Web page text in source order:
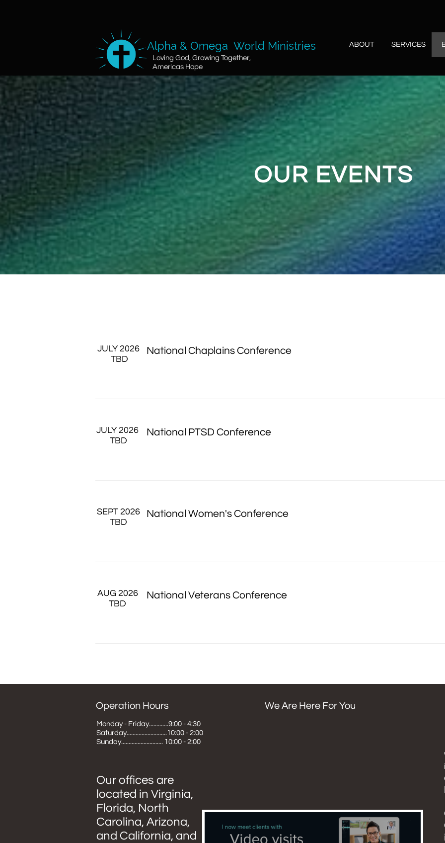
ABOUT SERVICES
Alpha & Omega World Ministries
Loving God, Growing Together,
Americas Hope
OUR EVENTS
National Chaplains Conference
JULY 2026
TBD
National PTSD Conference
JULY 2026
TBD
National Women's Conference
SEPT 2026
TBD
National Veterans Conference
AUG 2026
TBD
Operation Hours
Monday - Friday.............9:00 - 4:30
Saturday...........................10:00 - 2:00
Sunday............................ 10:00 - 2:00
Our offices are
located in Virginia,
Florida, North
Carolina, Arizona,
and California, and
We Are Here For You